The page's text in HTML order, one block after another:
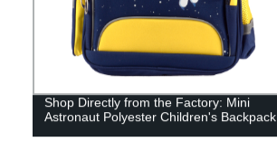
Shop Directly from the Factory: Mini
Astronaut Polyester Children's Backpack